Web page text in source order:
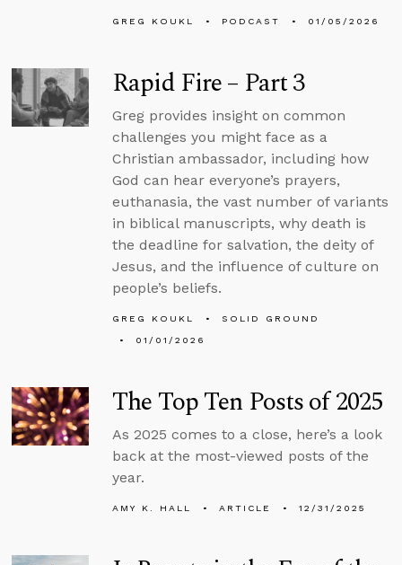
GREG KOUKL PODCAST 01/05/2026
Rapid Fire – Part 3
Greg provides insight on common
challenges you might face as a
Christian ambassador, including how
God can hear everyone’s prayers,
euthanasia, the vast number of variants
in biblical manuscripts, why death is
the deadline for salvation, the deity of
Jesus, and the influence of culture on
people’s beliefs.
GREG KOUKL
SOLID GROUND
01/01/2026
The Top Ten Posts of 2025
As 2025 comes to a close, here’s a look
back at the most-viewed posts of the
year.
AMY K. HALL ARTICLE 12/31/2025